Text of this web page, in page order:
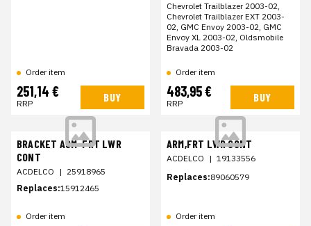
Order item
251,14 €
RRP BUY
Chevrolet Trailblazer 2003-02,
Chevrolet Trailblazer EXT 2003-
02, GMC Envoy 2003-02, GMC
Envoy XL 2003-02, Oldsmobile
Bravada 2003-02
Order item
483,95 €
RRP BUY
BRACKET ASM-FRT LWR
CONT
ACDELCO | 25918965
Replaces:15912465
Order item
ARM,FRT LWR CONT
ACDELCO | 19133556
Replaces:89060579
Order item